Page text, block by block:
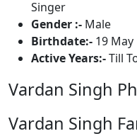
Singer
Gender :- Male
Birthdate:- 19 May
Active Years:-Till
Vardan Singh
Vardan Singh